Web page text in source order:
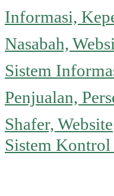
Informasi,
Nasabah,
Sistem
Penjualan,
Shafer, Website
Sistem